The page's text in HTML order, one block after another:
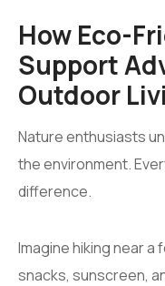
How Eco-
Support
Outdoor
Nature enthusiasts
the environment.
difference.
Imagine hiking near a
snacks, sunscreen,